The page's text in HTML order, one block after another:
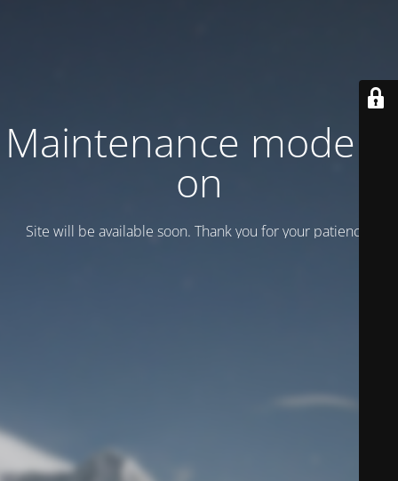
Maintenance mode is
on
Site will be available soon. Thank you for your patience!